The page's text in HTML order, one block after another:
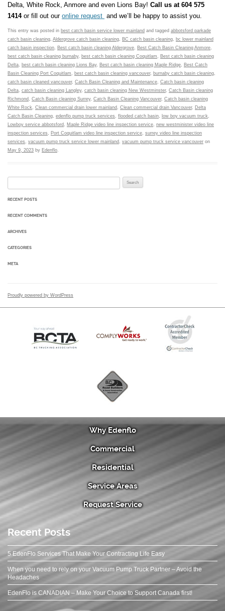
Delta, White Rock, Anmore and even Lions Bay! Call us at 604 575
1414or fill out our online request and we’ll be happy to assist you.
This entry was posted in best catch basin service lower mainland and tagged abbotsford parkade
catch basin cleaning Aldergrove catch basin cleaning BC catch basin cleaning
bc lower mainland
catch basin inspection
Best catch basin cleaning Aldergrove Best Catch Basin Cleaning Anmore
best catch basin cleaning burnaby, best catch basin cleaning Coquitlam
Best catch basin cleaning
Delta
best catch basin cleaning Lions Bay, Best catch basin cleaning Maple Ridge
Best Catch
Basin Cleaning Port Coquitlam
best catch basin cleaning vancouver, burnaby catch basin cleaning
catch basin cleaned vancouver, Catch Basin Cleaning and Maintenance Catch basin cleaning
Delta catch basin cleaning Langley, catch basin cleaning New Westminster, Catch Basin cleaning
Richmond
Catch Basin cleaning Surrey, Catch Basin Cleaning Vancouver, Catch basin cleaning
White Rock
Clean commercial drain lower mainland Clean commercial drain Vancouver, Delta
Catch Basin Cleaning edenflo pump truck services flooded catch basin low boy vacuum truck
Lowboy service abbotsford
Maple Ridge video line inspection service new westminister video line
inspection services
Port Coquitlam video line inspection service surrey video line inspection
services
vacuum pump truck service lower mainland vacuum pump truck service vancouver on
May 9, 2023 by Edenflo
RECENT POSTS
RECENT COMMENTS
ARCHIVES
CATEGORIES
META
Proudly powered by WordPress
Why Edenflo
Commercial
Residential
Service Areas
Request Service
Recent Posts
5 EdenFlo Services That Make Your Contracting Life Easy
When you need to rely on your Vacuum Pump Truck Partner – Avoid the
Headaches
EdenFlo is CANADIAN – Make Your Choice to Support Canada first!